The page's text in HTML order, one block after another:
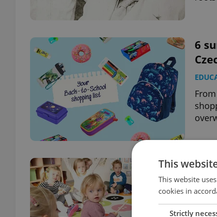
6
This
This website
cookies in
Strictly